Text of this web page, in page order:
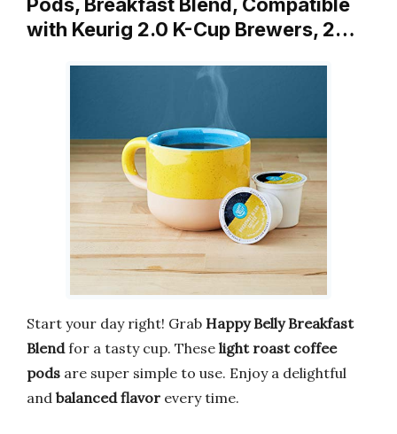
with Keurig 2.0 K-Cup Brewers, 2…
Start your day right! Grab Happy Belly Breakfast
Blendfor a tasty cup. These light roast coffee
pods are super simple to use. Enjoy a delightful
and balanced flavor every time.